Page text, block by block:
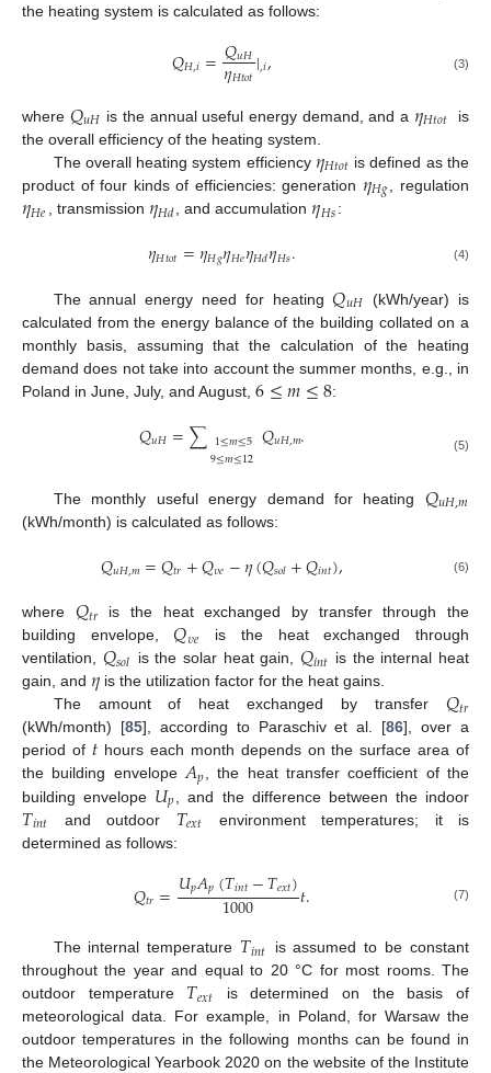
the heating system is calculated as follows:
𝑄𝐻,𝑖=𝑄𝑢𝐻
𝜂𝐻𝑡𝑜𝑡|,𝑖, (3)
where 𝑄𝑢𝐻 is the annual useful energy demand, and a 𝜂𝐻𝑡𝑜𝑡
is
the overall efficiency of the heating system.
The overall heating system efficiency 𝜂𝐻𝑡𝑜𝑡 is defined as the
product of four kinds of efficiencies: generation 𝜂𝐻𝑔 , regulation
𝜂𝐻𝑒 , transmission 𝜂𝐻𝑑, and accumulation 𝜂𝐻𝑠 :
𝜂𝐻𝑡𝑜𝑡=𝜂𝐻𝑔𝜂𝐻𝑒𝜂𝐻𝑑𝜂𝐻𝑠. (4)
The annual energy need for heating𝑄𝑢𝐻 (kWh/year) is
calculated from the energy balance of the building collated on a
monthly basis, assuming that the calculation of the heating
demand does not take into account the summer months, e.g., in
Poland in June, July, and August, 6≤𝑚≤8:
𝑄𝑢𝐻=∑1≤𝑚≤5
9≤𝑚≤12𝑄𝑢𝐻,𝑚. (5)
The monthly useful energy demand for heating 𝑄𝑢𝐻,𝑚
(kWh/month) is calculated as follows:
𝑄𝑢𝐻,𝑚=𝑄𝑡𝑟+𝑄𝜐𝑒−𝜂(𝑄𝑠𝑜𝑙+𝑄𝑖𝑛𝑡), (6)
where 𝑄𝑡𝑟is the heat exchanged by transfer through the
building envelope,𝑄𝜐𝑒
is the heat exchanged through
ventilation, 𝑄𝑠𝑜𝑙 is the solar heat gain, 𝑄𝑖𝑛𝑡 is the internal heat
gain, and 𝜂 is the utilization factor for the heat gains.
The amount of heat exchanged by transfer𝑄𝑡𝑟
(kWh/month) [85], according to Paraschiv et al. [86], over a
period of 𝑡 hours each month depends on the surface area of
the building envelope𝐴𝑝, the heat transfer coefficient of the
building envelope 𝑈𝑝 , and the difference between the indoor
𝑇𝑖𝑛𝑡 and outdoor 𝑇𝑒𝑥𝑡 environment temperatures; it is
determined as follows:
𝑄𝑡𝑟=𝑈𝑝𝐴𝑝(𝑇𝑖𝑛𝑡−𝑇𝑒𝑥𝑡)
1000 𝑡. (7)
The internal temperature 𝑇𝑖𝑛𝑡
is assumed to be constant
throughout the year and equal to 20 °C for most rooms. The
outdoor temperature 𝑇𝑒𝑥𝑡 is determined on the basis of
meteorological data. For example, in Poland, for Warsaw the
outdoor temperatures in the following months can be found in
the Meteorological Yearbook 2020 on the website of the Institute